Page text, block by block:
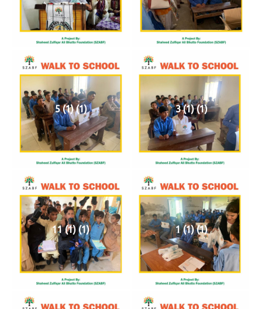
5 (1) (1) 3 (1) (1)
11 (1) (1) 1 (1) (1)